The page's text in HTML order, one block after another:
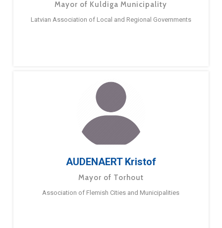
Mayor of Kuldiga Municipality
Latvian Association of Local and Regional Governments
AUDENAERT Kristof
Mayor of Torhout
Association of Flemish Cities and Municipalities